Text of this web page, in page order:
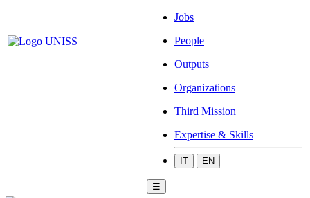
Jobs
People
Outputs
Organizations
Third Mission
Expertise & Skills
IT EN
☰